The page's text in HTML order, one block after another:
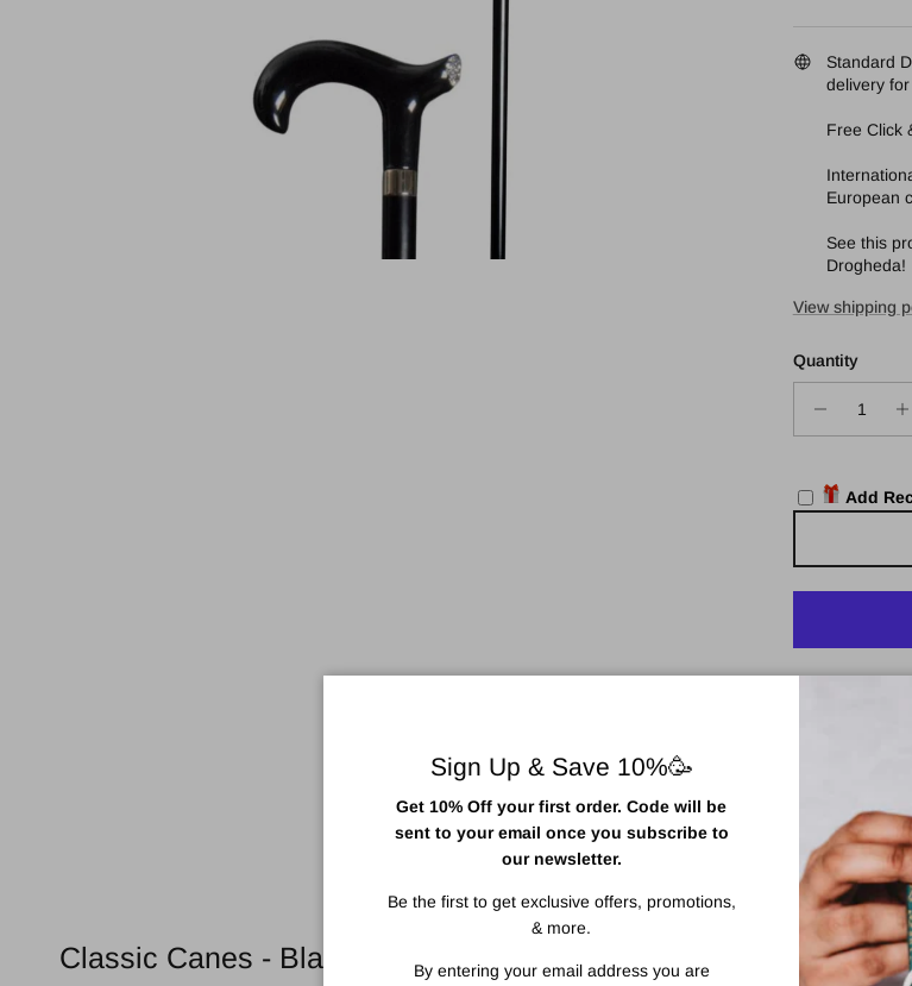
Standard
delivery
Free Click
European
See this
Drogheda!
View shipping
Quantity
Add
Usually ready
View store
Classic Canes - Black Derby with Swarovski Elements Walking
Sign Up & Save 10%🥳
Get 10% Off your first order. Code will be
sent to your email once you subscribe to
our newsletter.
Be the first to get exclusive offers, promotions,
& more.
By entering your email address you are